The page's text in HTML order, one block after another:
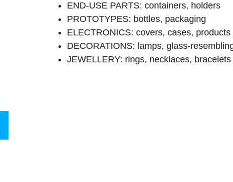
END-USE PARTS: containers, holders
PROTOTYPES: bottles, packaging
ELECTRONICS: covers, cases,
DECORATIONS: lamps, glass-
JEWELLERY: rings, necklaces, bracelets